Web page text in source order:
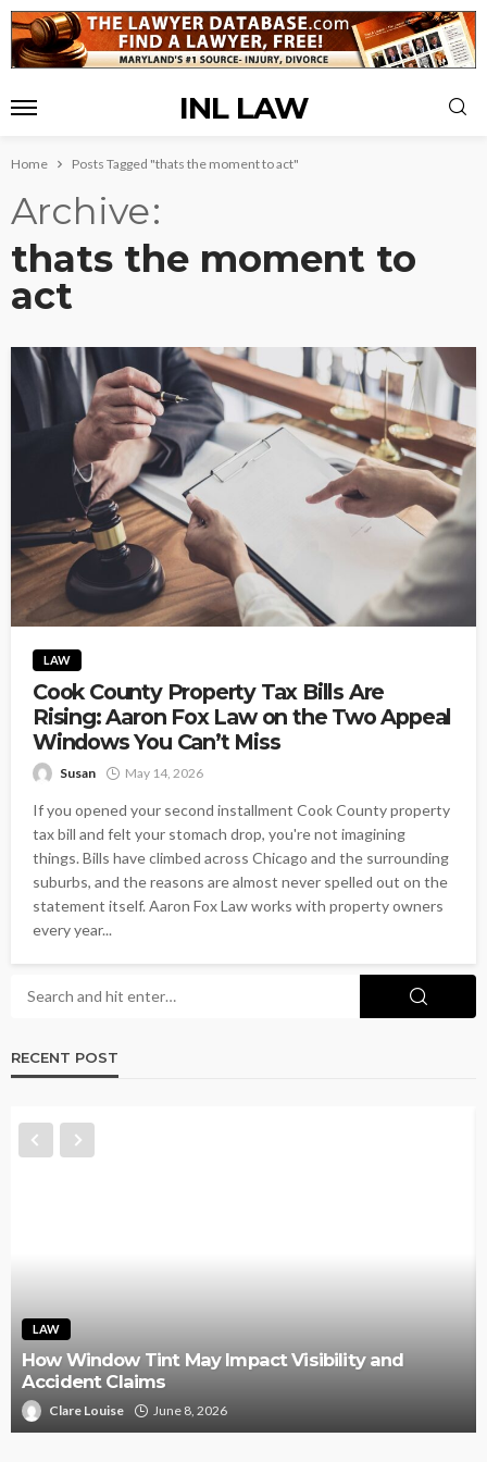
INL LAW
Home Posts Tagged "thats the moment to act"
Archive
thats the moment to
act
LAW
Cook County Property Tax Bills Are
Rising: Aaron Fox Law on the Two Appeal
Windows You Can’t Miss
Susan May 14, 2026
If you opened your second installment Cook County property
tax bill and felt your stomach drop, you're not imagining
things. Bills have climbed across Chicago and the surrounding
suburbs, and the reasons are almost never spelled out on the
statement itself. Aaron Fox Law works with property owners
every year...
RECENT POST
LAW
How Window Tint May Impact Visibility and
Accident Claims
Clare Louise June 8, 2026